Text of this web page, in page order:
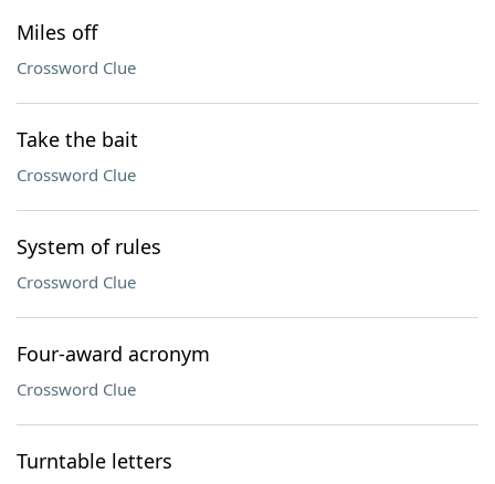
Miles off
Crossword Clue
Take the bait
Crossword Clue
System of rules
Crossword Clue
Four-award acronym
Crossword Clue
Turntable letters